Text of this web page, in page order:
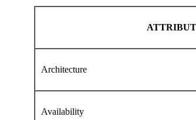
Architecture
Availability